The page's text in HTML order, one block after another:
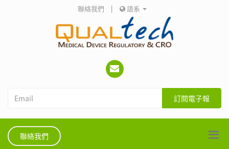
聯絡我們 | 語系
訂閱電子報
聯絡我們